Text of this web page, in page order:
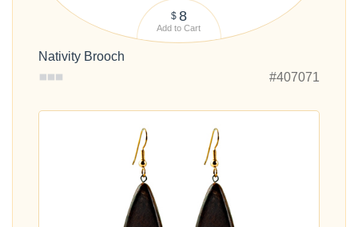
$ 8
Add to Cart
Nativity Brooch
#407071